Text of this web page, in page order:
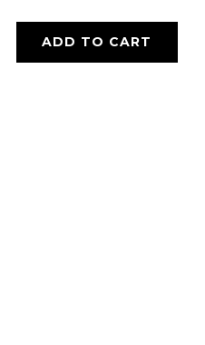
ADD TO CART